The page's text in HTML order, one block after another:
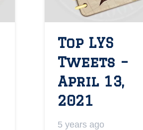
Top LYS
Tweets –
April 13,
2021
5 years ago